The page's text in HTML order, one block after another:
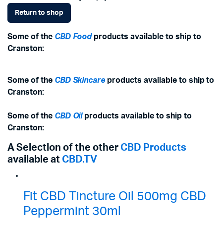
Return to shop
Some of the CBD Foodproducts available to ship to
Cranston:
Some of the CBD Skincareproducts available to ship to
Cranston:
Some of the CBD Oilproducts available to ship to
Cranston:
A Selection of the other CBD Products
available at CBD.TV
Fit CBD Tincture Oil 500mg CBD
Peppermint 30ml